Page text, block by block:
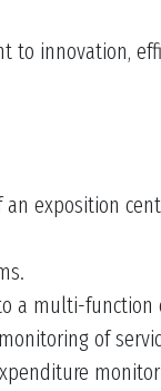
innovation,
exposition
a multi-function
of